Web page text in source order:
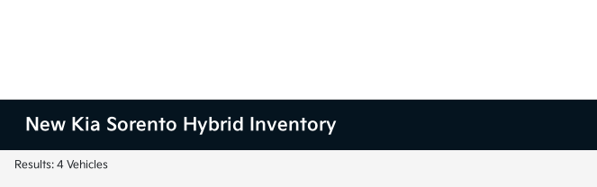
New Kia Sorento Hybrid Inventory
Results: 4 Vehicles